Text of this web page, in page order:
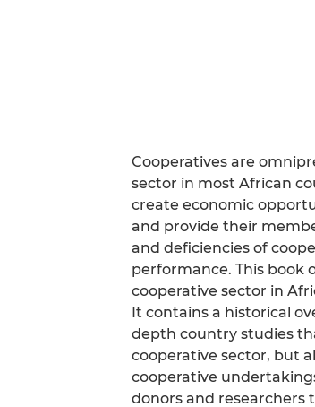
Cooperatives are
sector in most African
create economic
and provide their
and deficiencies of
performance. This book
cooperative sector in
It contains a historical
depth country studies
cooperative sector, but
cooperative
donors and researchers